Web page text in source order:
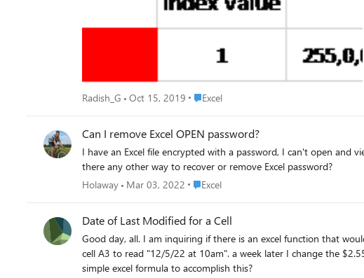
Radish_G Oct 15, 2019 Place Excel
Excel
Can I remove Excel OPEN password?
I have an Excel file encrypted with a password, I can't open and
there any other way to recover or remove Excel password?
Holaway Mar 03, 2022 Place Excel
Excel
Date of Last Modified for a Cell
Good day, all. I am inquiring if there is an excel function that would give me a date (and
cell A3 to read "12/5/22 at 10am". a week later I change the $2.55 to $3.00....I'd like the A3 cell to read "12/12/22 at 10:30am". I've seen some VBA solutions but wondering if there is a
simple excel formula to accomplish this?